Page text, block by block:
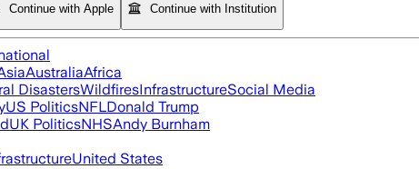
Continue with Apple Continue with Institution
AustraliaAfrica
DisastersWildfiresInfrastructureSocial Media
US PoliticsNFLDonald Trump
UK PoliticsNHSAndy Burnham
United States